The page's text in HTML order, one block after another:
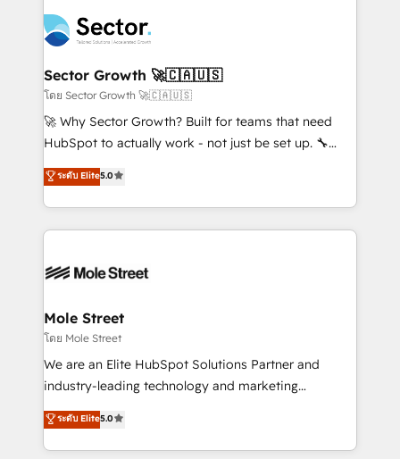
empresas em 13 países utilizam a Nexforce. Somos
a maior parceira da HubSpot na América Latina e
líder no ranking global de sucesso do cliente da
HubSpot.
businesses. Our teams are based in North America
and APAC. We are HubSpot's top-ranked Advanced
Implementation Certified Partner and we contribute
to their advisory council. We strive to do 'good work
with good people' and have worked with incredible
brands. You can see some of them on our website,
Sector Growth 🚀🇨🇦🇺🇸
โดย Sector Growth 🚀🇨🇦🇺🇸
🚀 Why Sector Growth? Built for teams that need
HubSpot to actually work - not just be set up. 🔧
HubSpot Experts: Onboarding, migrations,
automation, and training built for adoption. ⚡ Highly
Technical Execution: ERP, EMR and Custom
Integrations; complex builds delivered in weeks, not
workflows; automation agents; process optimization
Healthcare: HIPAA implementations; secure data
workflows 💼 Financial Services: compliant
workflows; audit-ready reporting ⚖️ Legal: client
intake; pipeline and document workflows 🛒 E-
revenue automation 🏢 Real Estate: deal pipelines;
portfolio and lifecycle management 🏭
ระดับ Elite5.0
Mole Street
โดย Mole Street
We are an Elite HubSpot Solutions Partner and
industry-leading technology and marketing
consultancy. Our focus is on enterprise and mid-
market B2B companies globally that want a strategic
approach to execute their goals through creative
ระดับ Elite5.0